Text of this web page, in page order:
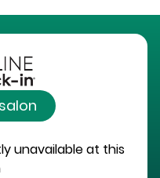
unavailable at this